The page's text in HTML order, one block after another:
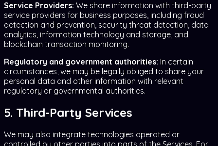
Service Providers: We share information with third-party
service providers for business purposes, including fraud
detection and prevention, security threat detection, data
analytics, information technology and storage, and
blockchain transaction monitoring.
Regulatory and government authorities: In certain
circumstances, we may be legally obliged to share your
personal data and other information with relevant
regulatory or governmental authorities.
5. Third-Party Services
We may also integrate technologies operated or